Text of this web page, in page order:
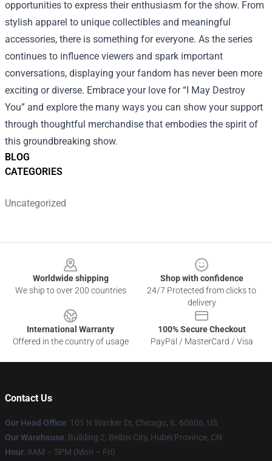
BLOG
CATEGORIES
Uncategorized
opportunities to express their enthusiasm for the show. From
stylish apparel to unique collectibles and meaningful
accessories, there is something for everyone. As the series
continues to influence viewers and spark important
conversations, displaying your fandom has never been more
exciting or diverse. Embrace your love for “I May Destroy
You” and explore the many ways you can show your support
through thoughtful merchandise that embodies the spirit of
this groundbreaking show.
Worldwide shipping
We ship to over 200 countries
Shop with confidence
24/7 Protected from clicks to
delivery
International Warranty
Offered in the country of usage
100% Secure Checkout
PayPal / MasterCard / Visa
Contact Us
Our Head Office: 101 N Wacker Dr, Chicago, IL 60606, US
Our Warehouse: Building 2, Beibei City, Hubei Province, CN
Hour: 9AM – 5PM (Mon – Fri)